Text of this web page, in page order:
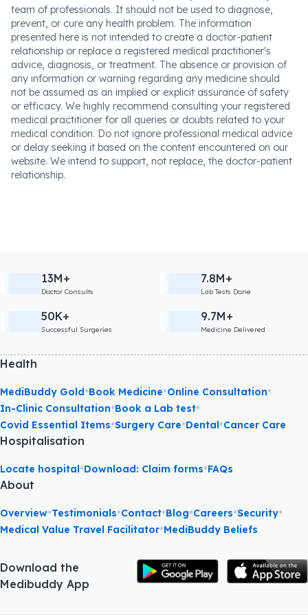
team of professionals. It should not be used to diagnose,
prevent, or cure any health problem. The information
presented here is not intended to create a doctor-patient
relationship or replace a registered medical practitioner's
advice, diagnosis, or treatment. The absence or provision of
any information or warning regarding any medicine should
not be assumed as an implied or explicit assurance of safety
or efficacy. We highly recommend consulting your registered
medical practitioner for all queries or doubts related to your
medical condition. Do not ignore professional medical advice
or delay seeking it based on the content encountered on our
website. We intend to support, not replace, the doctor-patient
relationship.
13M+
Doctor Consults
7.8M+
Lab Tests Done
50K+
Successful Surgeries
9.7M+
Medicine Delivered
Health
MediBuddy Gold•Book Medicine•Online Consultation•
In-Clinic Consultation•Book a Lab test•
Covid Essential Items•Surgery Care•Dental•Cancer Care
Hospitalisation
Locate hospital•Download: Claim forms•FAQs
About
Overview•Testimonials•Contact•Blog•Careers•Security•
Medical Value Travel Facilitator•MediBuddy Beliefs
Download the
Medibuddy App